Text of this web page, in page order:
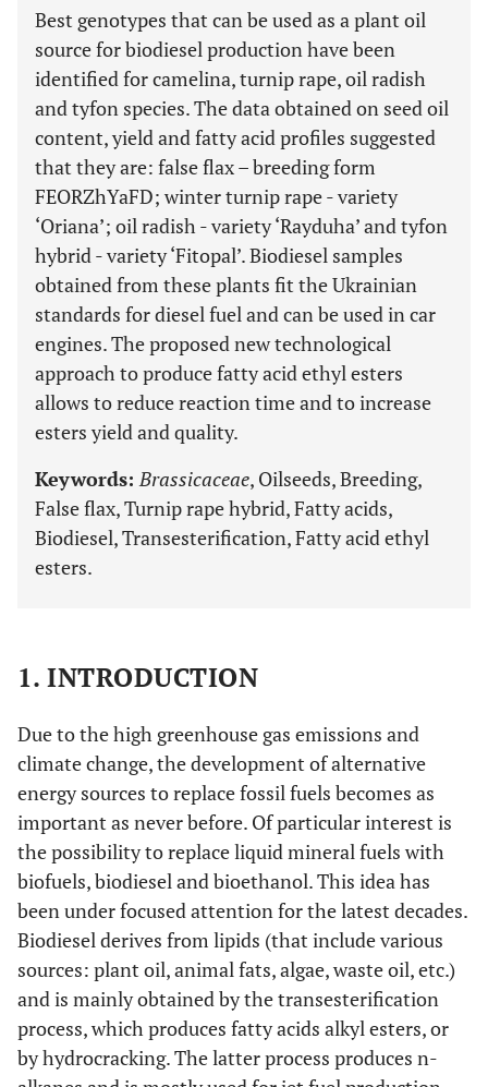
Best genotypes that can be used as a plant oil
source for biodiesel production have been
identified for camelina, turnip rape, oil radish
and tyfon species. The data obtained on seed oil
content, yield and fatty acid profiles suggested
that they are: false flax – breeding form
FEORZhYaFD; winter turnip rape - variety
‘Oriana’; oil radish - variety ‘Rayduha’ and tyfon
hybrid - variety ‘Fitopal’. Biodiesel samples
obtained from these plants fit the Ukrainian
standards for diesel fuel and can be used in car
engines. The proposed new technological
approach to produce fatty acid ethyl esters
allows to reduce reaction time and to increase
esters yield and quality.
Keywords:Brassicaceae, Oilseeds, Breeding,
False flax, Turnip rape hybrid, Fatty acids,
Biodiesel, Transesterification, Fatty acid ethyl
esters.
1. INTRODUCTION
Due to the high greenhouse gas emissions and
climate change, the development of alternative
energy sources to replace fossil fuels becomes as
important as never before. Of particular interest is
the possibility to replace liquid mineral fuels with
biofuels, biodiesel and bioethanol. This idea has
been under focused attention for the latest decades.
Biodiesel derives from lipids (that include various
sources: plant oil, animal fats, algae, waste oil, etc.)
and is mainly obtained by the transesterification
process, which produces fatty acids alkyl esters, or
by hydrocracking. The latter process produces n-